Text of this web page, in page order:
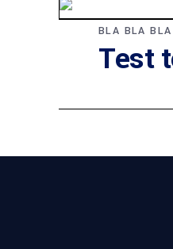
BLA BLA BLA
Test